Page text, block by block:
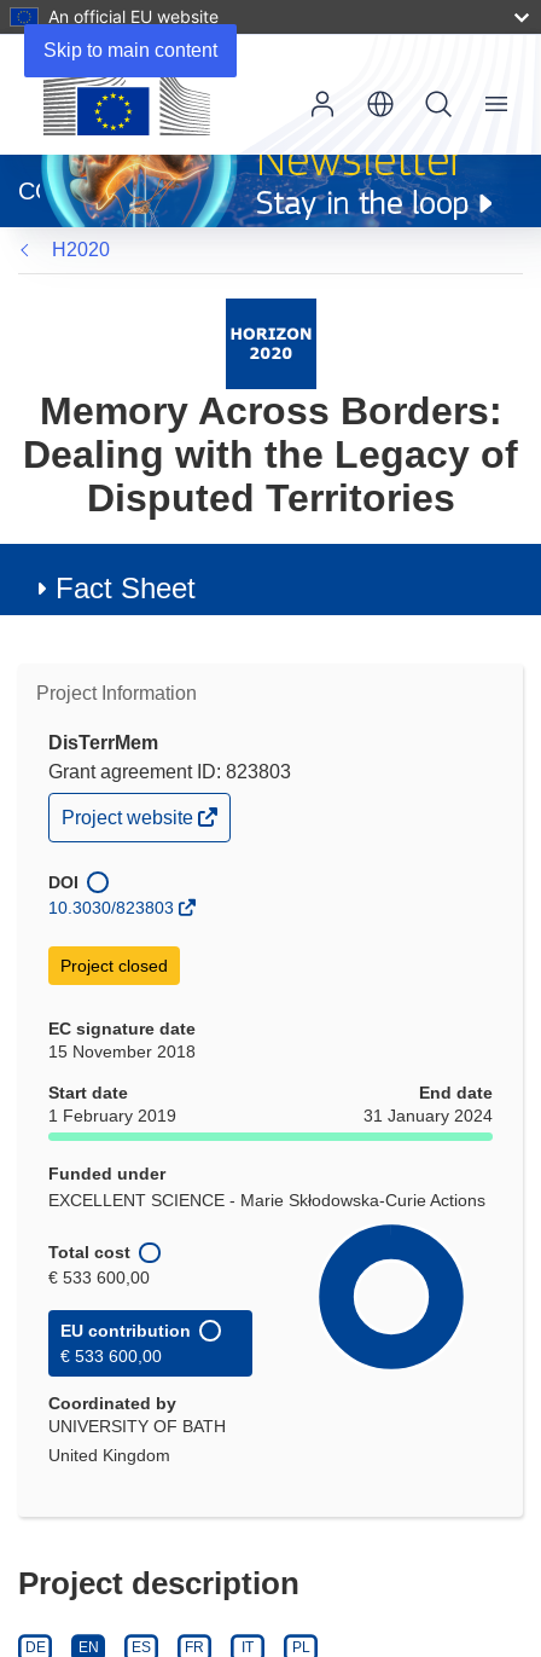
Skip to main content
An official EU website
new
window)
CORDIS
Menu
H2020
Memory Across Borders:
Dealing with the Legacy of
Disputed Territories
Fact Sheet
Project Information
DisTerrMem
Grant agreement ID: 823803
(opens
in
window)
Project website
DOI
10.3030/823803
Project closed
EC signature date
15 November 2018
Start date
1 February 2019
End date
31 January 2024
Funded under
EXCELLENT SCIENCE - Marie Skłodowska-Curie Actions
Total cost
€ 533 600,00
EU contribution
€ 533 600,00
Coordinated by
UNIVERSITY OF BATH
United Kingdom
Project description
DE EN ES FR IT PL